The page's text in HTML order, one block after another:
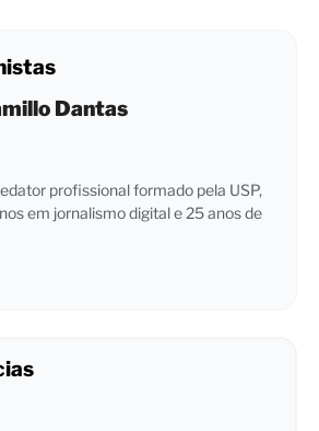
Dantas
profissional formado pela USP,
em jornalismo digital e 25 anos de